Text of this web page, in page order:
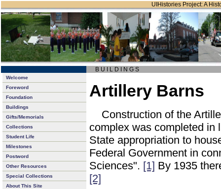
UIHistories Project: A
B U I L D I N G S
Welcome
Foreword
Foundation
Buildings
Gifts/Memorials
Collections
Student Life
Milestones
Postword
Other Resources
Special Collections
About This Site
Artillery Barns
Construction of the
complex was completed in
State appropriation to
Federal Government in
Sciences". [1] By 1935
[2]